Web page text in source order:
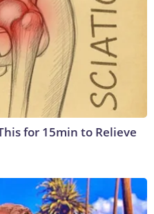
for 15min to Relieve